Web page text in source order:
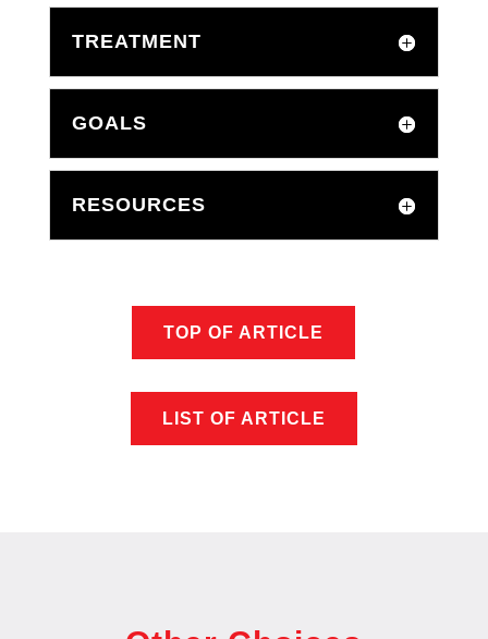
TREATMENT
GOALS
RESOURCES
TOP OF ARTICLE
LIST OF ARTICLE